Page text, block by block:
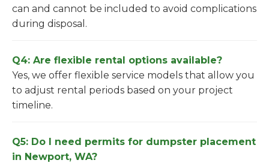
can and cannot be included to avoid complications
during disposal.
Q4: Are flexible rental options available?
Yes, we offer flexible service models that allow you
to adjust rental periods based on your project
timeline.
Q5: Do I need permits for dumpster placement
in Newport, WA?